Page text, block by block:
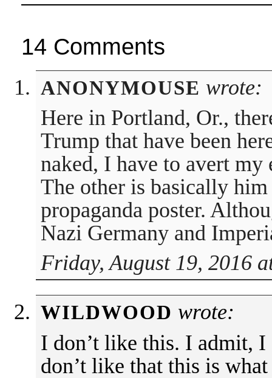
14 Comments
ANONYMOUSE wrote:
Here in Portland, Or.,
Trump that have been
naked, I have to avert
The other is basically
propaganda poster.
Nazi Germany and
Friday, August 19, 2016
WILDWOOD wrote:
I don’t like this. I admit, I
don’t like that this is